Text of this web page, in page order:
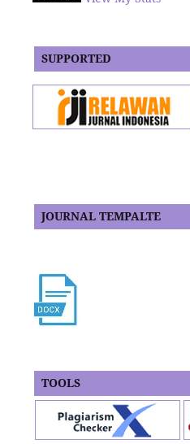
SUPPORTED
JOURNAL TEMPALTE
TOOLS